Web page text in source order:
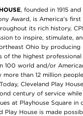
, founded in 1915
Award, is America's first
its rich history,
to inspire, stimulate,
Ohio by
of the highest professional
100 world and/or
than 12 million
Cleveland Play
century of service
at Playhouse Square in
Play House is made